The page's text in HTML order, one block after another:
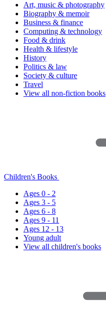
Art, music & photography
Biography & memoir
Business & finance
Computing & technology
Food & drink
Health & lifestyle
History
Politics & law
Society & culture
Travel
View all non-fiction books
Children's Books
Ages 0 - 2
Ages 3 - 5
Ages 6 - 8
Ages 9 - 11
Ages 12 - 13
Young adult
View all children's books